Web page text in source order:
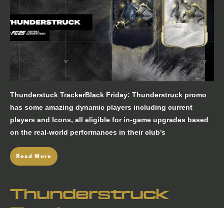
Thunderstuck TrackerBlack Friday: Thunderstruck promo
has some amazing dynamic players including current
players and Icons, all eligible for in-game upgrades based
on the real-world performances in their club’s
Read More
Thunderstruck